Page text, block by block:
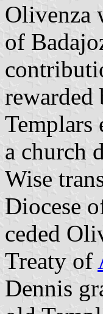
Olivenza
of
Templars
a church
Wise
Diocese
ceded
Treaty of
Dennis